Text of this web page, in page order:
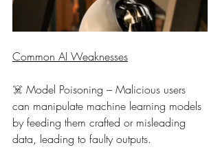
Common AI Weaknesses
☠️ Model Poisoning – Malicious users
can manipulate machine learning models
by feeding them crafted or misleading
data, leading to faulty outputs.